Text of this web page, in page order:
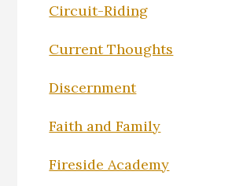
Circuit-Riding
Current Thoughts
Discernment
Faith and Family
Fireside Academy